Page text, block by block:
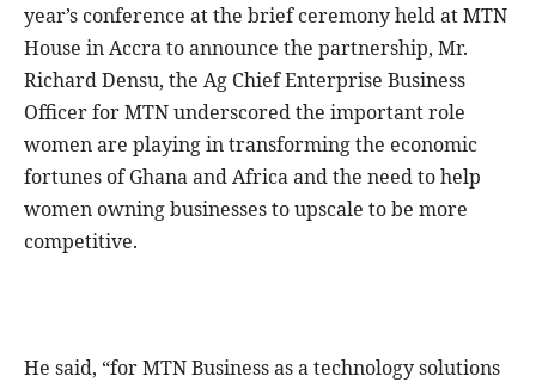
year’s conference at the brief ceremony held at MTN
House in Accra to announce the partnership, Mr.
Richard Densu, the Ag Chief Enterprise Business
Officer for MTN underscored the important role
women are playing in transforming the economic
fortunes of Ghana and Africa and the need to help
women owning businesses to upscale to be more
competitive.
He said, “for MTN Business as a technology solutions